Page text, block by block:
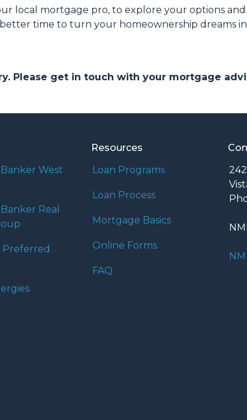
local mortgage pro, to explore your options
time to turn your homeownership dreams
Please get in touch with your mortgage
West
Real
Preferred
Resources
Loan Programs
Loan Process
Mortgage Basics
Online Forms
FAQ